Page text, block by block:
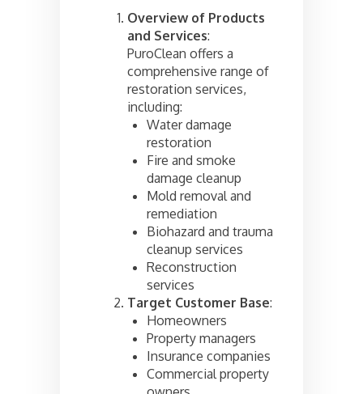
Overview of Products
and Services:
PuroClean offers a
comprehensive range of
restoration services,
including:
Water damage
restoration
Fire and smoke
damage cleanup
Mold removal and
remediation
Biohazard and trauma
cleanup services
Reconstruction
services
Target Customer Base:
Homeowners
Property managers
Insurance companies
Commercial property